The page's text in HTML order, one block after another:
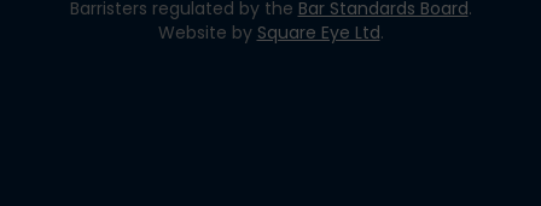
Barristers regulated by the Bar Standards Board.
Website by Square Eye Ltd.